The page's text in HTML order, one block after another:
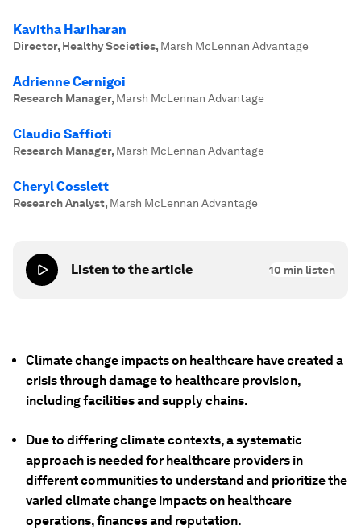
Kavitha Hariharan
Director, Healthy Societies, Marsh McLennan Advantage
Adrienne Cernigoi
Research Manager, Marsh McLennan Advantage
Claudio Saffioti
Research Manager, Marsh McLennan Advantage
Cheryl Cosslett
Research Analyst, Marsh McLennan Advantage
Listen to the article 10 min listen
Climate change impacts on healthcare have created a
crisis through damage to healthcare provision,
including facilities and supply chains.
Due to differing climate contexts, a systematic
approach is needed for healthcare providers in
different communities to understand and prioritize the
varied climate change impacts on healthcare
operations, finances and reputation.